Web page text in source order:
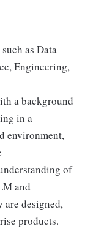
as Data
Engineering,
a background
in a
environment,
of
and
are designed,
products.